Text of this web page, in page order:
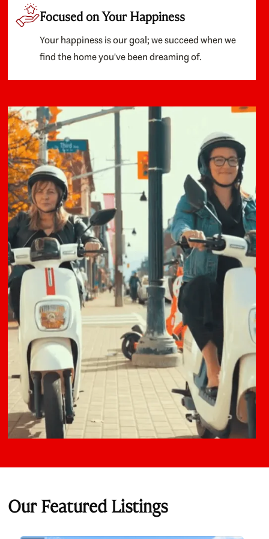
Focused on Your Happiness
Your happiness is our goal; we succeed when we
find the home you've been dreaming of.
Our Featured Listings